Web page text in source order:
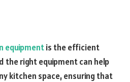
equipmentis the efficient
the right equipment can help
kitchen space, ensuring that